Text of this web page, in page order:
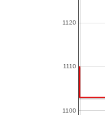
1100
1110
1120